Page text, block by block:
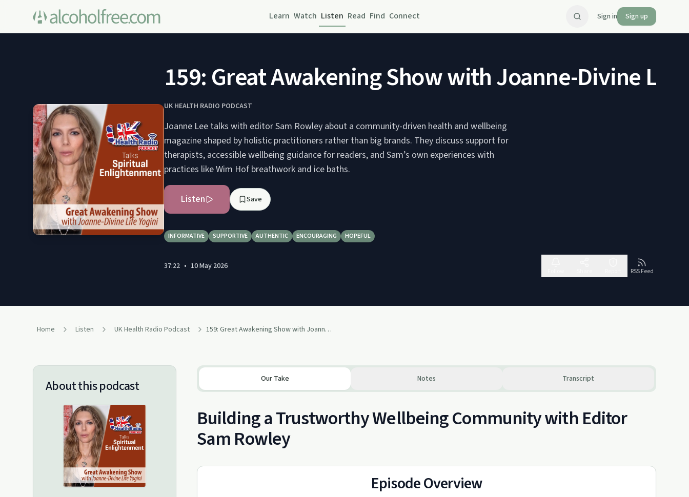
Learn Watch Listen Read Find Connect Sign in Sign up
159: Great Awakening Show with Joanne-Divine Life
UK HEALTH RADIO PODCAST
Joanne Lee talks with editor Sam Rowley about a community-driven health and wellbeing
magazine shaped by holistic practitioners rather than big brands. They discuss support for
therapists, accessible wellbeing guidance for readers, and Sam’s own experiences with
practices like Wim Hof breathwork and ice baths.
Listen Save
INFORMATIVE SUPPORTIVE AUTHENTIC ENCOURAGING HOPEFUL
37:22 • 10 May 2026
RSS Feed
Home Listen UK Health Radio Podcast 159: Great Awakening Show with Joanne-Divine Life Yogini - Episode 159
About this podcast Our Take Notes Transcript
Building a Trustworthy Wellbeing Community with Editor
Sam Rowley
Episode Overview